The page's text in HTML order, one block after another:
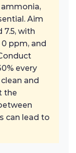
Aim
7.5, with
ppm, and
every
and
the
can lead to